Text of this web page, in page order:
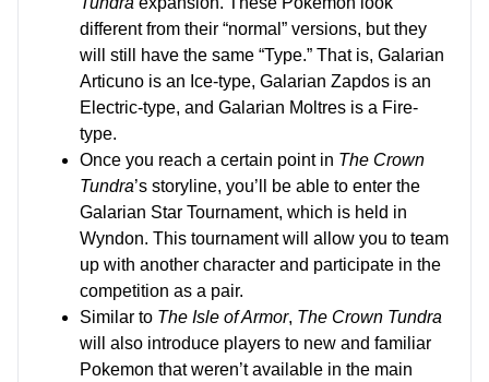
different from their “normal” versions, but they
will still have the same “Type.” That is, Galarian
Articuno is an Ice-type, Galarian Zapdos is an
Electric-type, and Galarian Moltres is a Fire-
type.
Once you reach a certain point in The Crown
Tundra’s storyline, you’ll be able to enter the
Galarian Star Tournament, which is held in
Wyndon. This tournament will allow you to team
up with another character and participate in the
competition as a pair.
Similar to The Isle of Armor, The Crown Tundra
will also introduce players to new and familiar
Pokemon that weren’t available in the main